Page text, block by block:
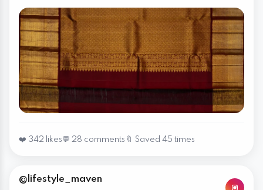
❤️ 342 likes💬 28 comments 🔖 Saved 45 times
@lifestyle_maven